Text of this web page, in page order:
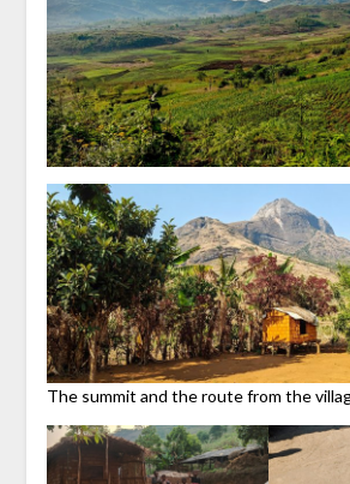
The summit and the route from the